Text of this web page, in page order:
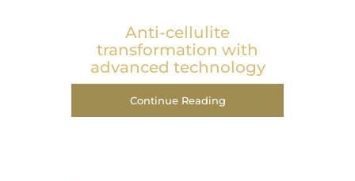
Anti-cellulite
transformation with
advanced technology
Continue Reading